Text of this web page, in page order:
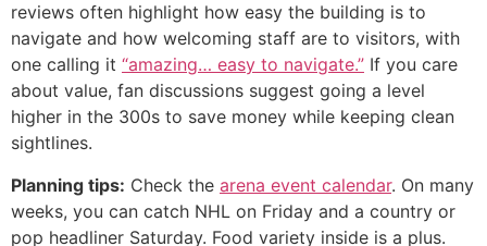
reviews often highlight how easy the building is to
navigate and how welcoming staff are to visitors, with
one calling it “amazing… easy to navigate.” If you care
about value, fan discussions suggest going a level
higher in the 300s to save money while keeping clean
sightlines.
Planning tips: Check the arena event calendar. On many
weeks, you can catch NHL on Friday and a country or
pop headliner Saturday. Food variety inside is a plus.